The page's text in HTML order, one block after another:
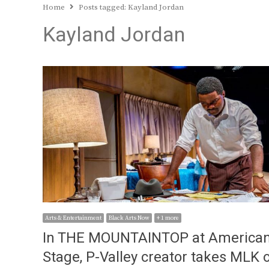
Home Posts tagged: Kayland Jordan
Kayland Jordan
Arts & Entertainment Black Arts Now + 1 more
In THE MOUNTAINTOP at
Stage, P-Valley creator takes MLK